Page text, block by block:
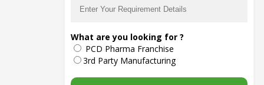
The main purpose of Pharmahopers.com is to
bring together entire Pharma Industry at one
place and provide a platform to importers,
exporters, manufacturers, traders, services
providers, distributors, wholesalers and
governmental agencies to find trade
What are you looking for ?
PCD Pharma Franchise
3rd Party Manufacturing